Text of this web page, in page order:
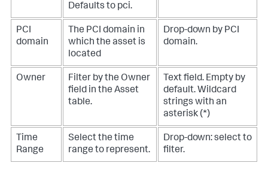
Defaults to pci.
PCI
domain
The PCI domain in
which the asset is
located
Drop-down by PCI
domain.
Owner
Filter by the Owner
field in the Asset
table.
Text field. Empty by
default. Wildcard
strings with an
asterisk (*)
Time
Range
Select the time
range to represent.
Drop-down: select to
filter.